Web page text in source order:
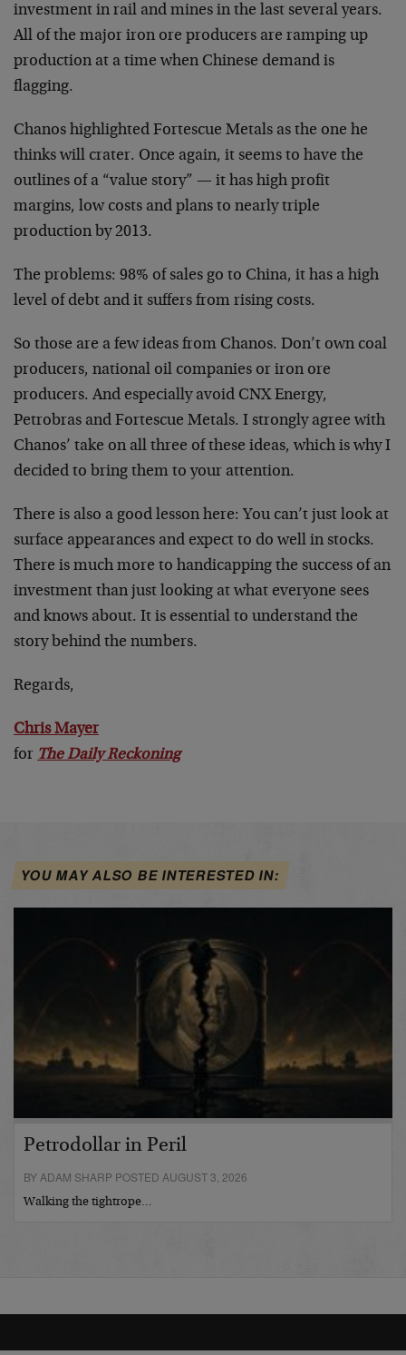
investment in rail and mines in the last several years.
All of the major iron ore producers are ramping up
production at a time when Chinese demand is
flagging.
Chanos highlighted Fortescue Metals as the one he
thinks will crater. Once again, it seems to have the
outlines of a “value story” — it has high profit
margins, low costs and plans to nearly triple
production by 2013.
The problems: 98% of sales go to China, it has a high
level of debt and it suffers from rising costs.
So those are a few ideas from Chanos. Don’t own coal
producers, national oil companies or iron ore
producers. And especially avoid CNX Energy,
Petrobras and Fortescue Metals. I strongly agree with
Chanos’ take on all three of these ideas, which is why I
decided to bring them to your attention.
There is also a good lesson here: You can’t just look at
surface appearances and expect to do well in stocks.
There is much more to handicapping the success of an
investment than just looking at what everyone sees
and knows about. It is essential to understand the
story behind the numbers.
Regards,
Chris Mayer
for The Daily Reckoning
YOU MAY ALSO BE INTERESTED IN:
Petrodollar in Peril
BY ADAM SHARP POSTED AUGUST 3, 2026
Walking the tightrope…